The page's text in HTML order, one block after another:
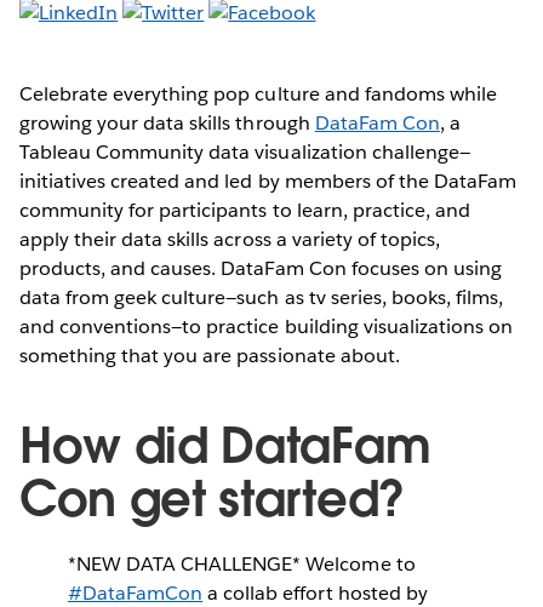
Celebrate everything pop culture and fandoms while
growing your data skills through DataFam Con, a
Tableau Community data visualization challenge—
initiatives created and led by members of the DataFam
community for participants to learn, practice, and
apply their data skills across a variety of topics,
products, and causes. DataFam Con focuses on using
data from geek culture—such as tv series, books, films,
and conventions—to practice building visualizations on
something that you are passionate about.
How did DataFam
Con get started?
*NEW DATA CHALLENGE* Welcome to
#DataFamCon a collab effort hosted by